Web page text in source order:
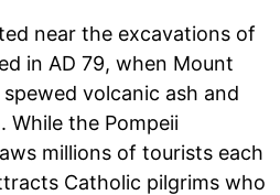
near the excavations of
in AD 79, when Mount
volcanic ash and
While the Pompeii
millions of tourists each
Catholic pilgrims who